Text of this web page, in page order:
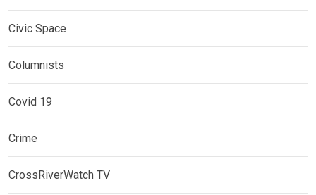
Civic Space
Columnists
Covid 19
Crime
CrossRiverWatch TV